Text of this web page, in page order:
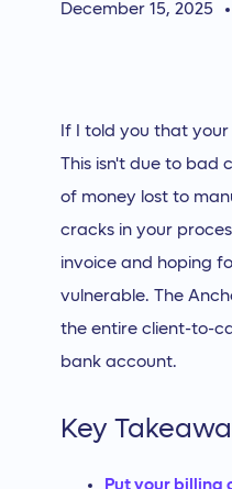
December 15, 2025
If I told you that
This isn't due to bad
of money lost to
cracks in your
invoice and hoping
vulnerable. The
the entire client-to-
bank account.
Key
Put your billing